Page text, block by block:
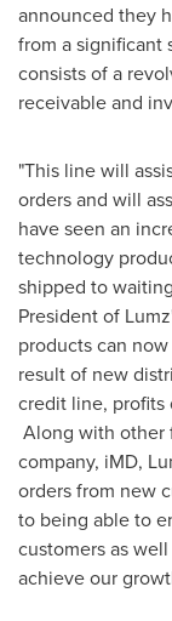
announced they
from a significant
consists of a
receivable and
"This line will
orders and will
have seen an
technology
shipped to
President of
products can
result of new
credit line, profits
Along with other
company, iMD,
orders from new
to being able to
customers as
achieve our